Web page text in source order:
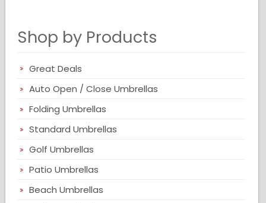
Shop by Products
Great Deals
Auto Open / Close Umbrellas
Folding Umbrellas
Standard Umbrellas
Golf Umbrellas
Patio Umbrellas
Beach Umbrellas